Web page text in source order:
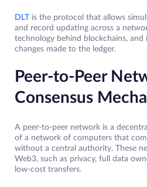
DLT is the protocol that allows
and record updating across a
technology behind blockchains,
changes made to the ledger.
Peer-to-Peer
Consensus
A peer-to-peer network is a
of a network of computers that
without a central authority. These
Web3, such as privacy, full data
low-cost transfers.